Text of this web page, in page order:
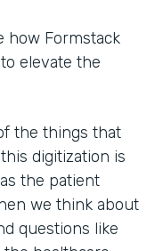
how Formstack
elevate the
the things that
digitization is
the patient
we think about
questions like